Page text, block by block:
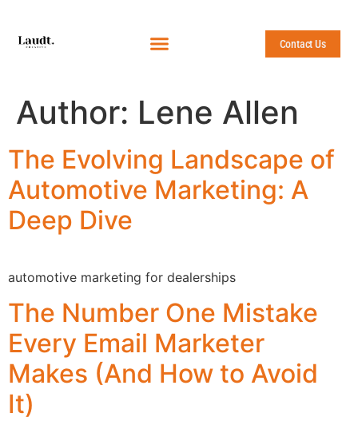
Contact Us
Author: Lene Allen
The Evolving Landscape of
Automotive Marketing: A
Deep Dive
automotive marketing for dealerships
The Number One Mistake
Every Email Marketer
Makes (And How to Avoid
It)